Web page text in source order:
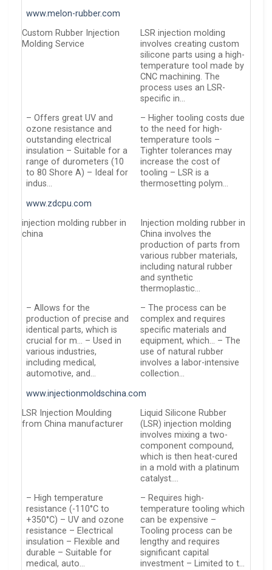
www.melon-rubber.com
Custom Rubber Injection
Molding Service
LSR injection molding
involves creating custom
silicone parts using a high-
temperature tool made by
CNC machining. The
process uses an LSR-
specific in…
– Offers great UV and
ozone resistance and
outstanding electrical
insulation – Suitable for a
range of durometers (10
to 80 Shore A) – Ideal for
indus…
– Higher tooling costs due
to the need for high-
temperature tools –
Tighter tolerances may
increase the cost of
tooling – LSR is a
thermosetting polym…
www.zdcpu.com
injection molding rubber in
china
Injection molding rubber in
China involves the
production of parts from
various rubber materials,
including natural rubber
and synthetic
thermoplastic…
– Allows for the
production of precise and
identical parts, which is
crucial for m… – Used in
various industries,
including medical,
automotive, and…
– The process can be
complex and requires
specific materials and
equipment, which… – The
use of natural rubber
involves a labor-intensive
collection…
www.injectionmoldschina.com
LSR Injection Moulding
from China manufacturer
Liquid Silicone Rubber
(LSR) injection molding
involves mixing a two-
component compound,
which is then heat-cured
in a mold with a platinum
catalyst….
– High temperature
resistance (-110°C to
+350°C) – UV and ozone
resistance – Electrical
insulation – Flexible and
durable – Suitable for
medical, auto…
– Requires high-
temperature tooling which
can be expensive –
Tooling process can be
lengthy and requires
significant capital
investment – Limited to t…